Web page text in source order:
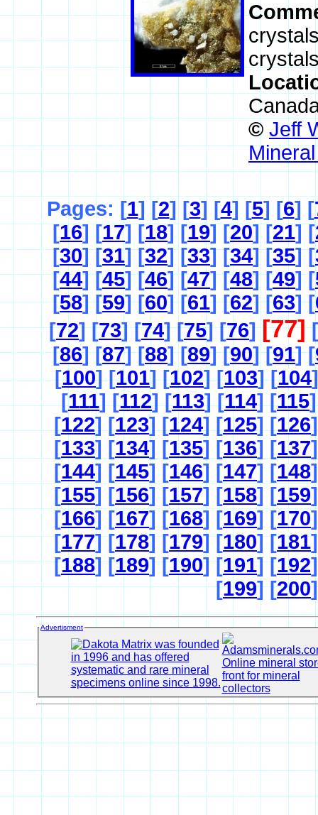
© Jeff
Pages: [1] [2] [3] [4] [5] [6] [
[16] [17] [18] [19] [20] [21] [
[30] [31] [32] [33] [34] [35] [
[44] [45] [46] [47] [48] [49] [
[58] [59] [60] [61] [62] [63] [
[72] [73] [74] [75] [76][77][
[86] [87] [88] [89] [90] [91] [
[100] [101] [102] [103] [104
[111] [112] [113] [114] [115
[122] [123] [124] [125] [126
[133] [134] [135] [136] [137
[144] [145] [146] [147] [148
[155] [156] [157] [158] [159
[166] [167] [168] [169] [170
[177] [178] [179] [180] [181
[188] [189] [190] [191] [192
[199] [200
Advertisment